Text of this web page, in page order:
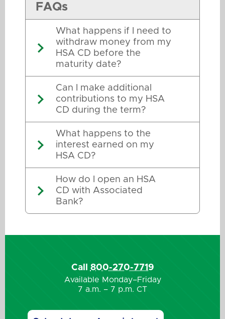
FAQs
What happens if I need to
withdraw money from my
HSA CD before the
maturity date?
Can I make additional
contributions to my HSA
CD during the term?
What happens to the
interest earned on my
HSA CD?
How do I open an HSA
CD with Associated
Bank?
Call 800-270-7719
Available Monday–Friday
7 a.m. – 7 p.m. CT